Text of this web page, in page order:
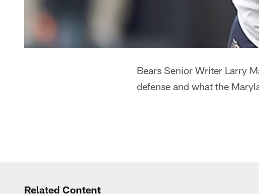
Bears Senior Writer Larry
defense and what the
Related Content